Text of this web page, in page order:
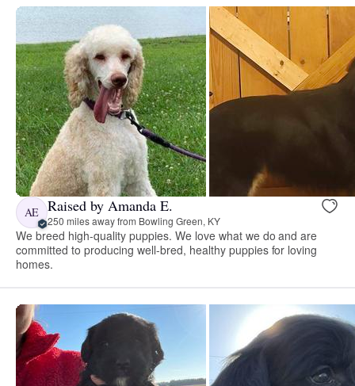
AE Raised by Amanda E.
250 miles away from Bowling Green, KY
We breed high-quality puppies. We love what we do and are
committed to producing well-bred, healthy puppies for loving
homes.